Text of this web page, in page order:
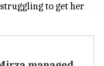
to get her